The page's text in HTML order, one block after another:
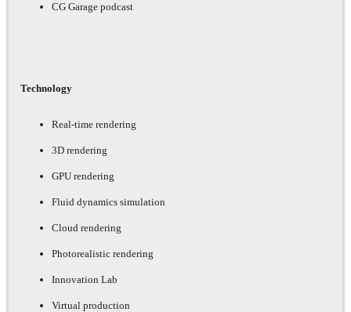
CG Garage podcast
Technology
Real-time rendering
3D rendering
GPU rendering
Fluid dynamics simulation
Cloud rendering
Photorealistic rendering
Innovation Lab
Virtual production